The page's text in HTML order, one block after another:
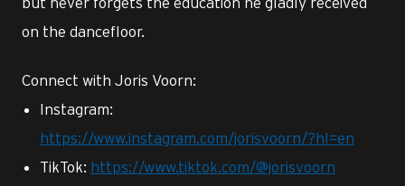
on the dancefloor.
Connect with Joris Voorn:
Instagram:
https://www.instagram.com/jorisvoorn/?hl=en
TikTok: https://www.tiktok.com/@jorisvoorn